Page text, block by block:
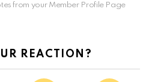
from your Member Profile Page
REACTION?